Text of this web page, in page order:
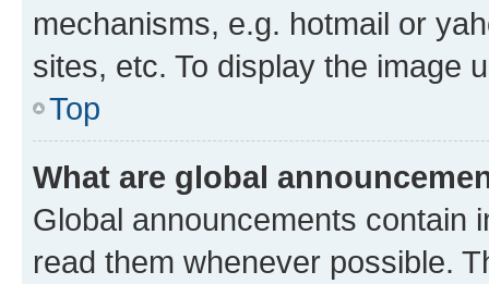
mechanisms, e.g. hotmail or
sites, etc. To display the image
Top
What are global
Global announcements contain
read them whenever possible.